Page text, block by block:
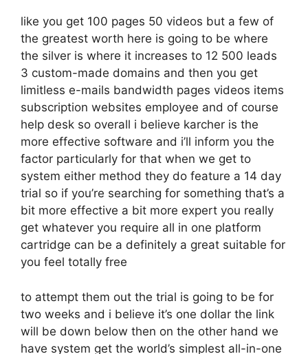
like you get 100 pages 50 videos but a few of
the greatest worth here is going to be where
the silver is where it increases to 12 500 leads
3 custom-made domains and then you get
limitless e-mails bandwidth pages videos items
subscription websites employee and of course
help desk so overall i believe karcher is the
more effective software and i’ll inform you the
factor particularly for that when we get to
system either method they do feature a 14 day
trial so if you’re searching for something that’s a
bit more effective a bit more expert you really
get whatever you require all in one platform
cartridge can be a definitely a great suitable for
you feel totally free
to attempt them out the trial is going to be for
two weeks and i believe it’s one dollar the link
will be down below then on the other hand we
have system get the world’s simplest all-in-one